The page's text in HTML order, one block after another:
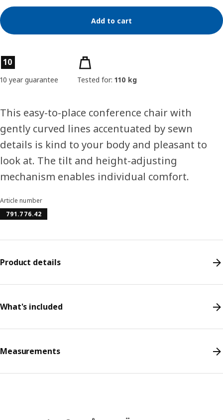
Add to cart
Product features
10
10 year guarantee Tested for: 110 kg
This easy-to-place conference chair with
gently curved lines accentuated by sewn
details is kind to your body and pleasant to
look at. The tilt and height-adjusting
mechanism enables individual comfort.
Article number
791.776.42
Product details
What's included
Measurements